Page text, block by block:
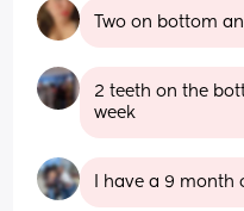
Two on bottom
2 teeth on the
week
I have a 9 month